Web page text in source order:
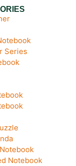
Series
Notebook